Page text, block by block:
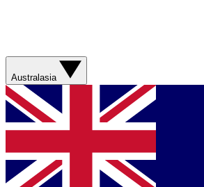
Australasia